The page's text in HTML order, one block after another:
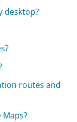
desktop?
routes and
Maps?